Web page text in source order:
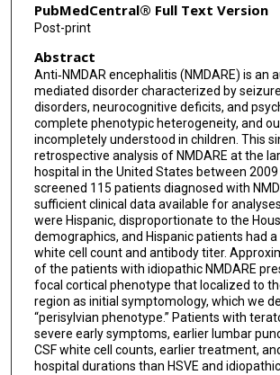
PubMedCentral® Full Text Version
Post-print
Abstract
Anti‐NMDAR encephalitis (NMDARE) is an
mediated disorder characterized by
disorders, neurocognitive deficits, and
complete phenotypic heterogeneity, and
incompletely understood in children. This
retrospective analysis of NMDARE at the
hospital in the United States between
screened 115 patients diagnosed with
sufficient clinical data available for
were Hispanic, disproportionate to the
demographics, and Hispanic patients had a
white cell count and antibody titer.
of the patients with idiopathic NMDARE
focal cortical phenotype that localized to
region as initial symptomology, which we
“perisylvian phenotype.” Patients with
severe early symptoms, earlier lumbar
CSF white cell counts, earlier treatment,
hospital durations than HSVE and